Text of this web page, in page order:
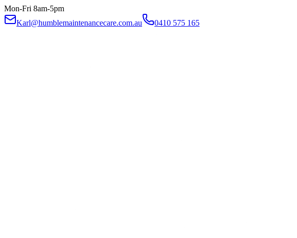
Mon-Fri 8am-5pm
Karl@humblemaintenancecare.com.au
0410 575 165